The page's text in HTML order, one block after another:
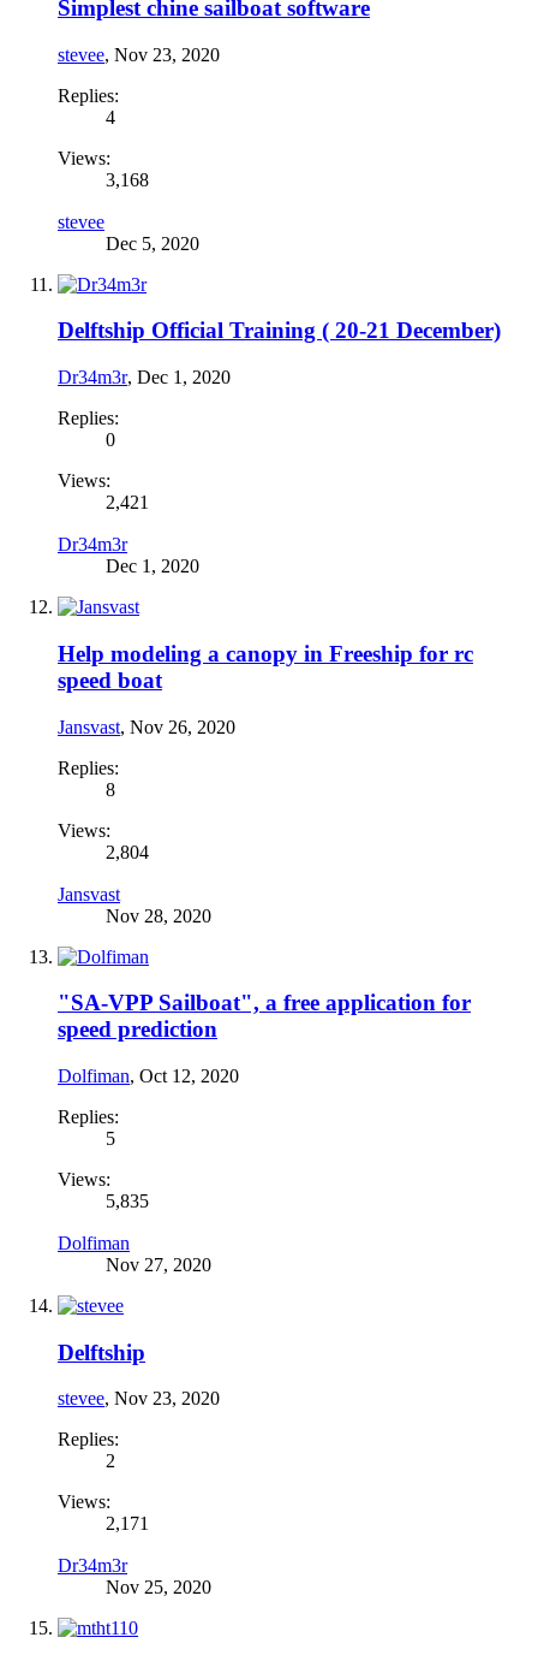
Simplest chine sailboat software
stevee, Nov 23, 2020
Replies:
4
Views:
3,168
stevee
Dec 5, 2020
Delftship Official Training ( 20-21 December)
Dr34m3r, Dec 1, 2020
Replies:
0
Views:
2,421
Dr34m3r
Dec 1, 2020
Help modeling a canopy in Freeship for rc
speed boat
Jansvast, Nov 26, 2020
Replies:
8
Views:
2,804
Jansvast
Nov 28, 2020
"SA-VPP Sailboat", a free application for
speed prediction
Dolfiman, Oct 12, 2020
Replies:
5
Views:
5,835
Dolfiman
Nov 27, 2020
Delftship
stevee, Nov 23, 2020
Replies:
2
Views:
2,171
Dr34m3r
Nov 25, 2020